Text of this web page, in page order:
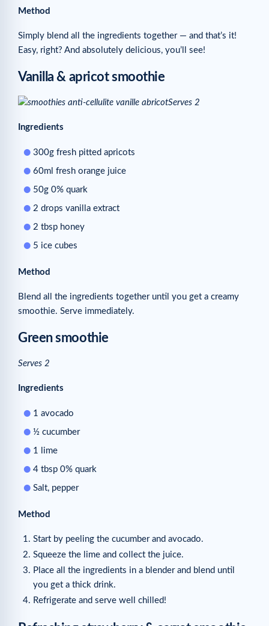
Method
Simply blend all the ingredients together — and that’s it!
Easy, right? And absolutely delicious, you’ll see!
Vanilla & apricot smoothie
Serves 2
Ingredients
300g fresh pitted apricots
60ml fresh orange juice
50g 0% quark
2 drops vanilla extract
2 tbsp honey
5 ice cubes
Method
Blend all the ingredients together until you get a creamy
smoothie. Serve immediately.
Green smoothie
Serves 2
Ingredients
1 avocado
½ cucumber
1 lime
4 tbsp 0% quark
Salt, pepper
Method
Start by peeling the cucumber and avocado.
Squeeze the lime and collect the juice.
Place all the ingredients in a blender and blend until
you get a thick drink.
Refrigerate and serve well chilled!